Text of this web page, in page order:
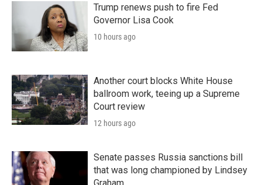
Trump renews push to fire Fed
Governor Lisa Cook
10 hours ago
Another court blocks White House
ballroom work, teeing up a Supreme
Court review
12 hours ago
Senate passes Russia sanctions bill
that was long championed by Lindsey